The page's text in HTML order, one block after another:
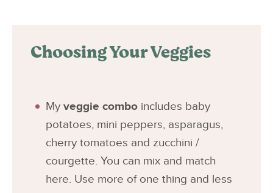
Choosing Your Veggies
My veggie combo includes baby
potatoes, mini peppers, asparagus,
cherry tomatoes and zucchini /
courgette. You can mix and match
here. Use more of one thing and less